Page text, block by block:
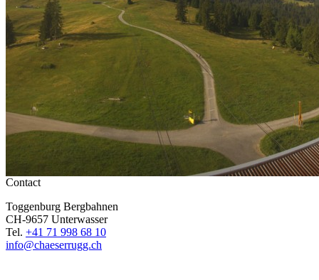
Contact
Toggenburg Bergbahnen
CH-9657 Unterwasser
Tel. +41 71 998 68 10
info@chaeserrugg.ch